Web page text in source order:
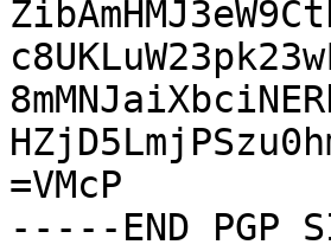
=VMcP
-----END PGP